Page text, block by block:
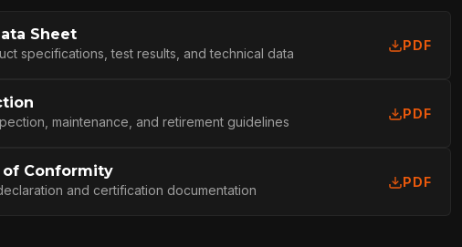
Sheet
specifications, test results, and technical data
PDF
maintenance, and retirement guidelines
PDF
of Conformity
and certification documentation
PDF